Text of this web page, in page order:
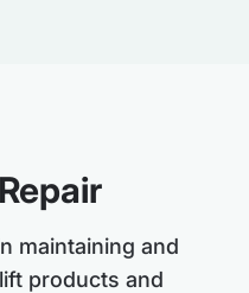
maintaining and
products and